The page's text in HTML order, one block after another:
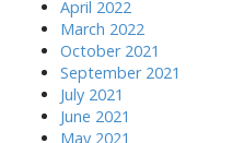
April 2022
March 2022
October 2021
September 2021
July 2021
June 2021
May 2021